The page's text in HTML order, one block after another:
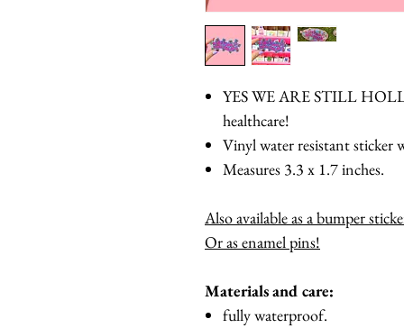
YES WE ARE STILL
healthcare!
Vinyl water resistant sticker
Measures 3.3 x 1.7 inches.
Also available as a bumper
Or as enamel pins!
Materials and care:
fully waterproof.